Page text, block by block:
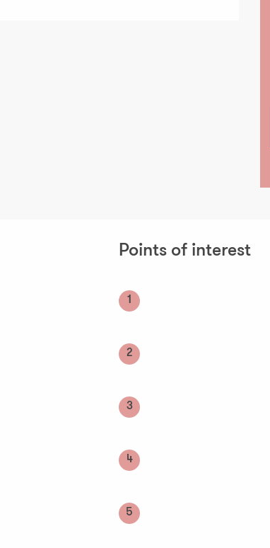
Points of interest
1
2
3
4
5